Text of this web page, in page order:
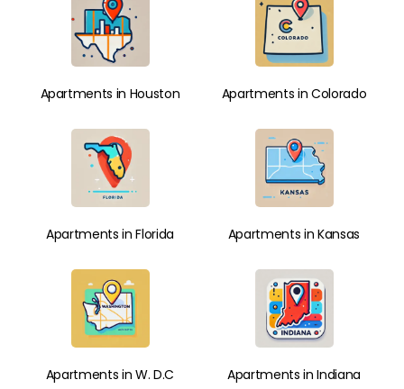
Apartments in Houston Apartments in Colorado
Apartments in Florida Apartments in Kansas
Apartments in W. D.C Apartments in Indiana